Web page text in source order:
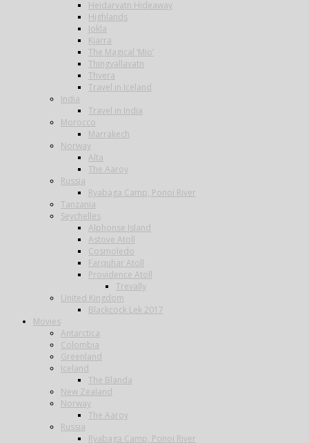
Heidarvatn Hideaway
Highlands
Jokla
Kjarra
The Magical ‘Mio’
Thingvallavatn
Thvera
Travel in Iceland
India
Travel in India
Morocco
Marrakech
Norway
Alta
The Aaroy
Russia
Ryabaga Camp, Ponoi River
Tanzania
Seychelles
Alphonse Island
Astove Atoll
Cosmoledo
Farquhar Atoll
Providence Atoll
Trevally
United Kingdom
Blackcock Lek 2017
Movies
Antarctica
Colombia
Greenland
Iceland
The Blanda
New Zealand
Norway
The Aaroy
Russia
Ryabaga Camp, Ponoi River